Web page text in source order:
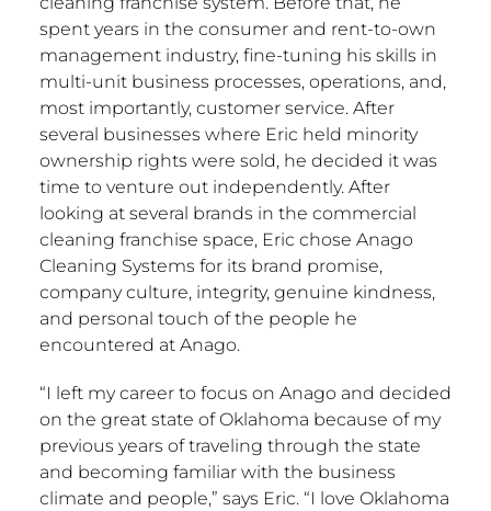
spent years in the consumer and rent-to-own
management industry, fine-tuning his skills in
multi-unit business processes, operations, and,
most importantly, customer service. After
several businesses where Eric held minority
ownership rights were sold, he decided it was
time to venture out independently. After
looking at several brands in the commercial
cleaning franchise space, Eric chose Anago
Cleaning Systems for its brand promise,
company culture, integrity, genuine kindness,
and personal touch of the people he
encountered at Anago.
“I left my career to focus on Anago and decided
on the great state ofOklahoma because of my
previous years of traveling through the state
and becoming familiar with the business
climate and people,” says Eric. “I love Oklahoma